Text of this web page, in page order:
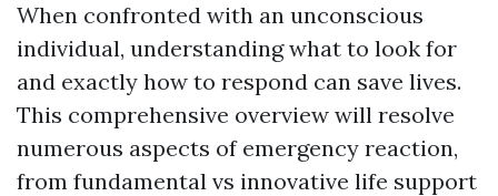
When confronted with an unconscious
individual, understanding what to look for
and exactly how to respond can save lives.
This comprehensive overview will resolve
numerous aspects of emergency reaction,
from fundamental vs innovative life support